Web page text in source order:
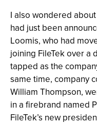
I also wondered
had just been
Loomis, who had
joining FileTek over a
tapped as the
same time, company
William Thompson,
in a firebrand named
FileTek’s new